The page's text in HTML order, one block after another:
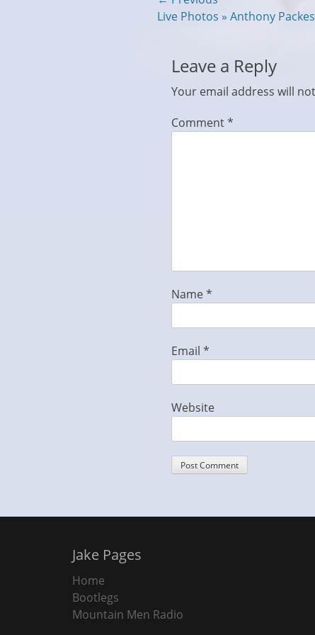
navigation
Previous
Live Photos » Anthony
Leave a Reply
Your email address will
Comment*
Name*
Email *
Website
Jake Pages
Home
Bootlegs
Mountain Men Radio